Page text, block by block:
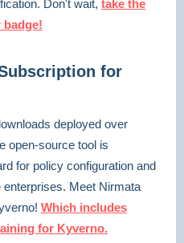
Don't wait, take the
for
deployed over
open-source tool is
for policy configuration and
Meet Nirmata
Which includes
for Kyverno.